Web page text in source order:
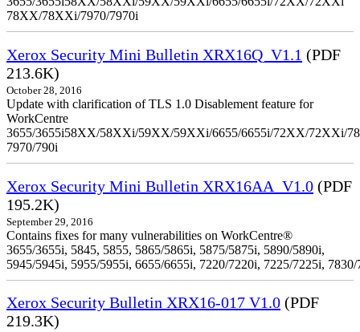
78XX/78XXi/7970/7970i
Xerox Security Mini Bulletin XRX16Q_V1.1 (PDF
213.6K)
October 28, 2016
Update with clarification of TLS 1.0 Disablement feature for
WorkCentre
3655/3655i58XX/58XXi/59XX/59XXi/6655/6655i/72XX/72XXi/
7970/790i
Xerox Security Mini Bulletin XRX16AA_V1.0 (PDF
195.2K)
September 29, 2016
Contains fixes for many vulnerabilities on WorkCentre®
3655/3655i, 5845, 5855, 5865/5865i, 5875/5875i, 5890/5890i,
5945/5945i, 5955/5955i, 6655/6655i, 7220/7220i, 7225/7225i,
Xerox Security Bulletin XRX16-017 V1.0 (PDF
219.3K)